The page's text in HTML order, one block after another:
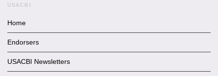
USACBI
Home
Endorsers
USACBI Newsletters